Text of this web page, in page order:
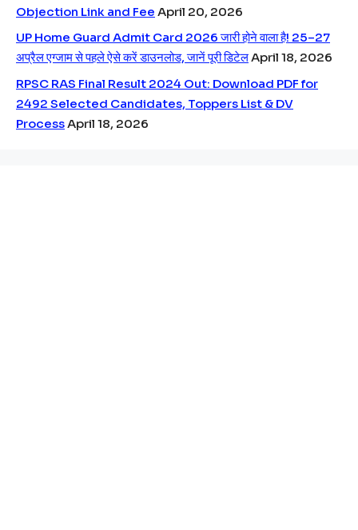
Objection Link and Fee April 20, 2026
UP Home Guard Admit Card 2026 जारी होने वाला है! 25–27
अप्रैल एग्जाम से पहले ऐसे करें डाउनलोड, जानें पूरी डिटेलApril 18, 2026
RPSC RAS Final Result 2024 Out: Download PDF for
2492 Selected Candidates, Toppers List & DV
Process April 18, 2026